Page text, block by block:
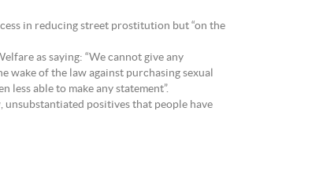
in reducing street prostitution but “on the
as saying: “We cannot give any
of the law against purchasing sexual
able to make any statement”.
unsubstantiated positives that people have